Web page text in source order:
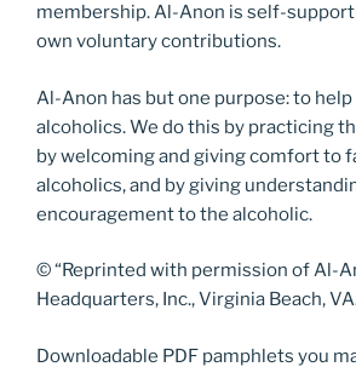
membership. Al-Anon is self-
own voluntary contributions.
Al-Anon has but one purpose: to
alcoholics. We do this by practicing
by welcoming and giving comfort to
alcoholics, and by giving
encouragement to the alcoholic.
© “Reprinted with permission of Al-
Headquarters, Inc., Virginia Beach,
Downloadable PDF pamphlets you